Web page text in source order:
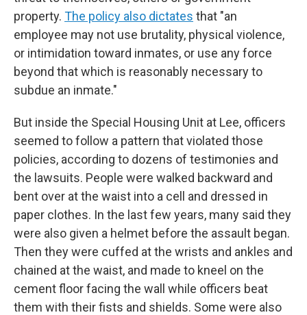
property. The policy also dictates that "an
employee may not use brutality, physical violence,
or intimidation toward inmates, or use any force
beyond that which is reasonably necessary to
subdue an inmate."
But inside the Special Housing Unit at Lee, officers
seemed to follow a pattern that violated those
policies, according to dozens of testimonies and
the lawsuits. People were walked backward and
bent over at the waist into a cell and dressed in
paper clothes. In the last few years, many said they
were also given a helmet before the assault began.
Then they were cuffed at the wrists and ankles and
chained at the waist, and made to kneel on the
cement floor facing the wall while officers beat
them with their fists and shields. Some were also